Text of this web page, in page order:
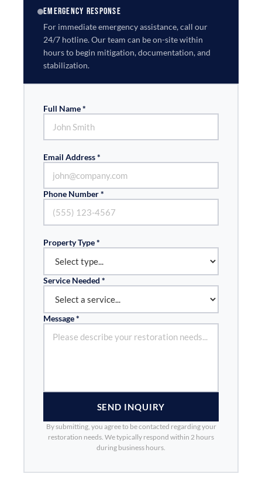
EMERGENCY RESPONSE
For immediate emergency assistance, call our
24/7 hotline. Our team can be on-site within
hours to begin mitigation, documentation, and
stabilization.
Full Name *
Email Address *
Phone Number *
Property Type *
Service Needed *
Message *
SEND INQUIRY
By submitting, you agree to be contacted regarding your
restoration needs. We typically respond within 2 hours
during business hours.